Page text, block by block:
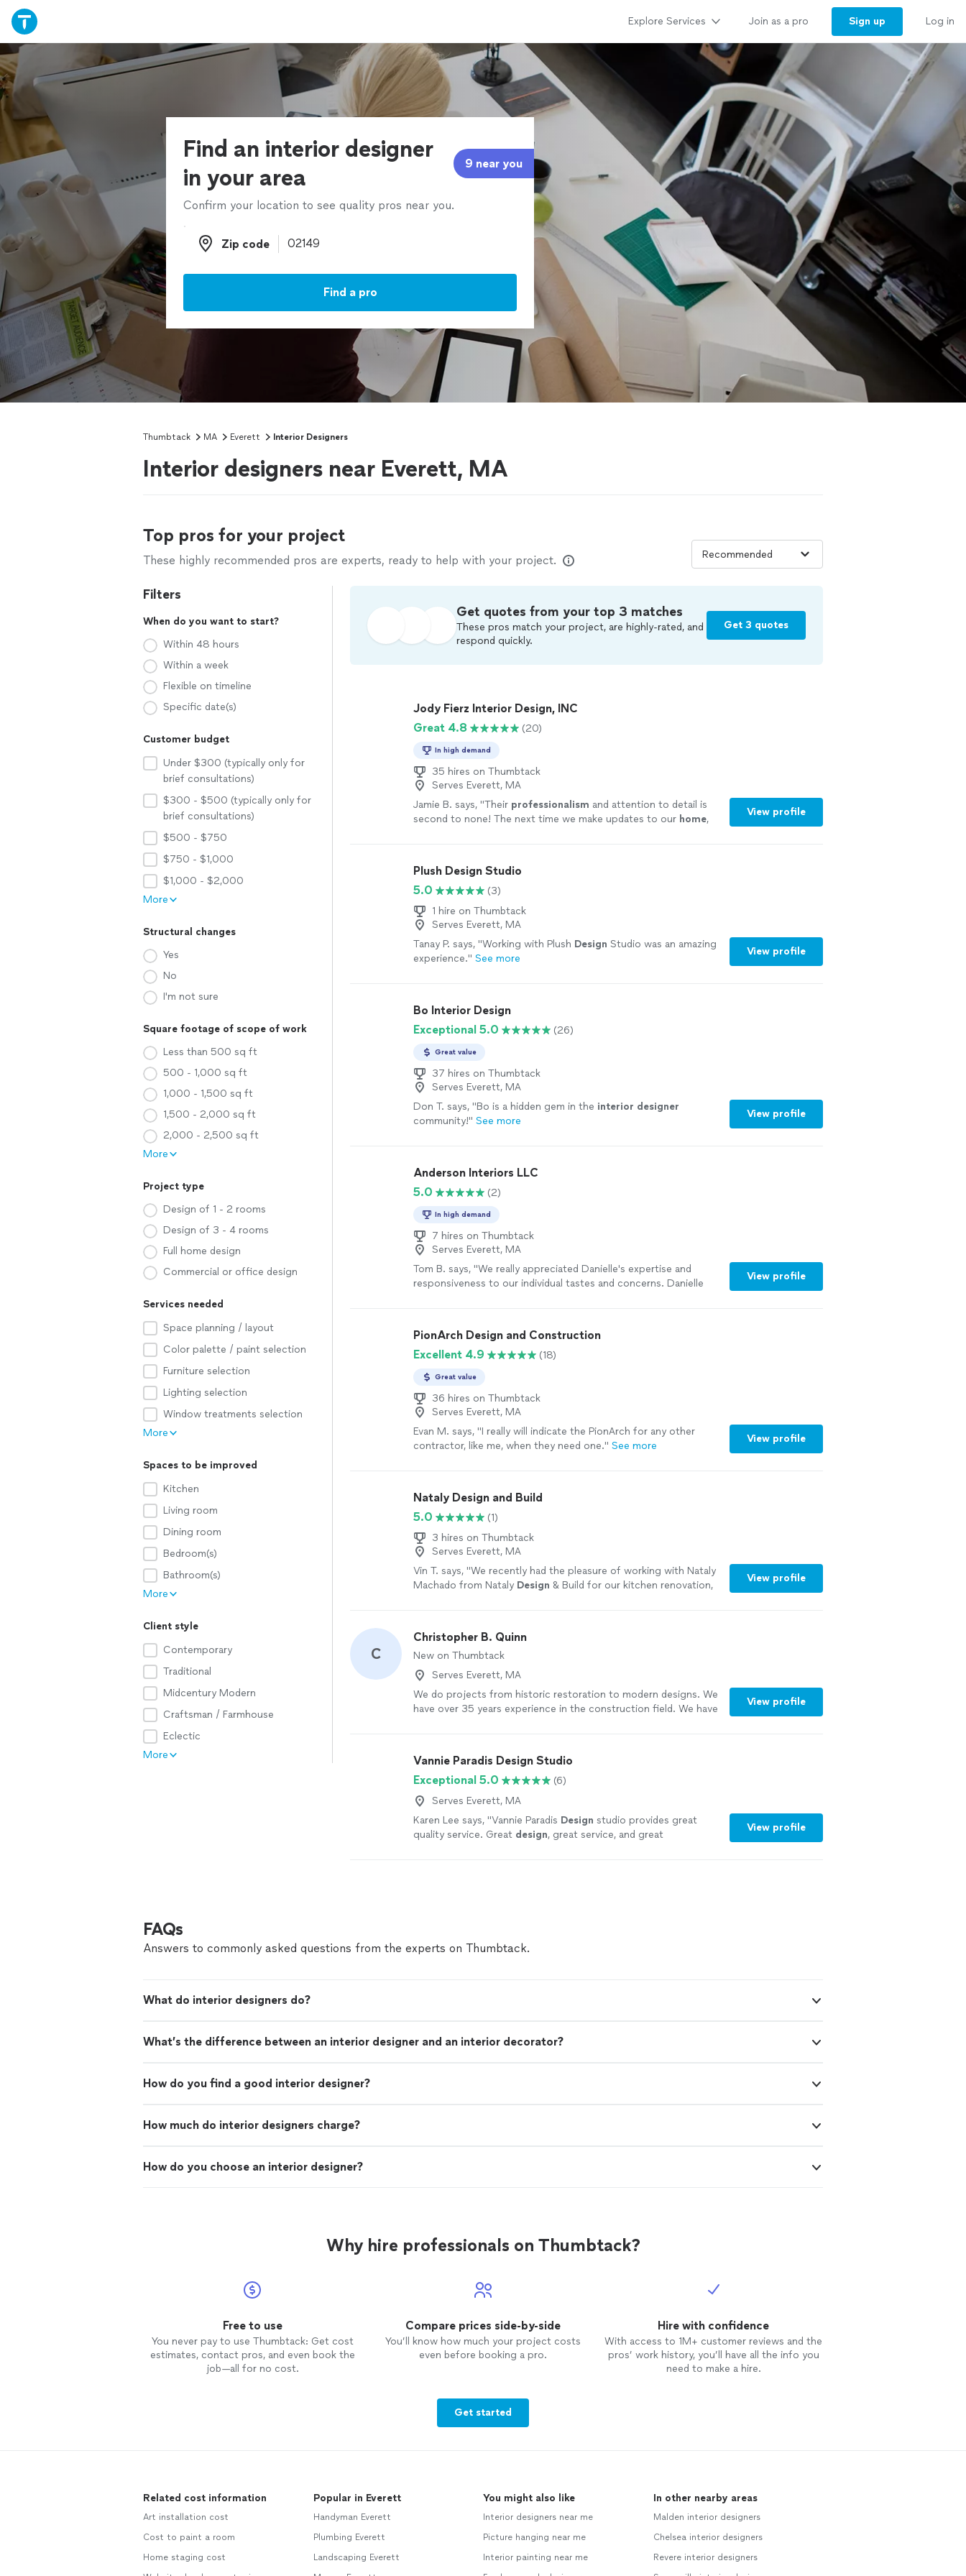
Explore Services Join as a pro Sign up Log in
Find an interior designer
in your area
9 near you
Confirm your location to see quality pros near you.
Zip code
Zip code
Find a pro
Thumbtack MA Everett Interior Designers
Interior designers near Everett, MA
Top pros for your project
These highly recommended pros are experts, ready to help with your project.
Filters
When do you want to start?
Within 48 hours
Within a week
Flexible on timeline
Specific date(s)
Customer budget
Under $300 (typically only for
brief consultations)
$300 - $500 (typically only for
brief consultations)
$500 - $750
$750 - $1,000
$1,000 - $2,000
More
Structural changes
Yes
No
I'm not sure
Square footage of scope of work
Less than 500 sq ft
500 - 1,000 sq ft
1,000 - 1,500 sq ft
1,500 - 2,000 sq ft
2,000 - 2,500 sq ft
More
Project type
Design of 1 - 2 rooms
Design of 3 - 4 rooms
Full home design
Commercial or office design
Services needed
Space planning / layout
Color palette / paint selection
Furniture selection
Lighting selection
Window treatments selection
More
Spaces to be improved
Kitchen
Living room
Dining room
Bedroom(s)
Bathroom(s)
More
Client style
Contemporary
Traditional
Midcentury Modern
Craftsman / Farmhouse
Eclectic
More
Get quotes from your top 3 matches
These pros match your project, are highly-rated, and
respond quickly.
Get 3 quotes
Jody Fierz Interior Design, INC
Great 4.8
(20)
In high demand
35 hires on Thumbtack
Serves Everett, MA
Jamie B. says, "Their professionalism and attention to detail is
second to none! The next time we make updates to our home,
View profile
Plush Design Studio
5.0
(3)
1 hire on Thumbtack
Serves Everett, MA
Tanay P. says, "Working with Plush Design Studio was an amazing
experience." See more
View profile
Bo Interior Design
Exceptional 5.0
(26)
Great value
37 hires on Thumbtack
Serves Everett, MA
Don T. says, "Bo is a hidden gem in the interior designer
community!" See more
View profile
Anderson Interiors LLC
5.0
(2)
In high demand
7 hires on Thumbtack
Serves Everett, MA
Tom B. says, "We really appreciated Danielle's expertise and
responsiveness to our individual tastes and concerns. Danielle
furniture and carpeting ideas, which we will incorporate as we
move forward with our projects."
View profile
PionArch Design and Construction
Excellent 4.9
(18)
Great value
36 hires on Thumbtack
Serves Everett, MA
Evan M. says, "I really will indicate the PionArch for any other
contractor, like me, when they need one." See more
View profile
Nataly Design and Build
5.0
(1)
3 hires on Thumbtack
Serves Everett, MA
Vin T. says, "We recently had the pleasure of working with Nataly
Machado from Nataly Design & Build for our kitchen renovation,
View profile
C
Christopher B. Quinn
New on Thumbtack
Serves Everett, MA
We do projects from historic restoration to modern designs. We
have over 35 years experience in the construction field. We have
View profile
Vannie Paradis Design Studio
Exceptional 5.0
(6)
Serves Everett, MA
Karen Lee says, "Vannie Paradis Design studio provides great
quality service. Great design, great service, and great
View profile
FAQs
Answers to commonly asked questions from the experts on Thumbtack.
What do interior designers do?
What’s the difference between an interior designer and an interior decorator?
How do you find a good interior designer?
How much do interior designers charge?
How do you choose an interior designer?
Why hire professionals on Thumbtack?
Free to use
You never pay to use Thumbtack: Get cost
estimates, contact pros, and even book the
job—all for no cost.
Compare prices side-by-side
You’ll know how much your project costs
even before booking a pro.
Hire with confidence
With access to 1M+ customer reviews and the
pros’ work history, you’ll have all the info you
need to make a hire.
Get started
Related cost information
Art installation cost
Cost to paint a room
Home staging cost
Popular in Everett
Handyman Everett
Plumbing Everett
Landscaping Everett
You might also like
Interior designers near me
Picture hanging near me
Interior painting near me
In other nearby areas
Malden interior designers
Chelsea interior designers
Revere interior designers